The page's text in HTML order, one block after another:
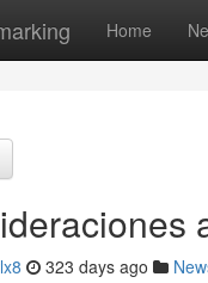
Home
323 days ago